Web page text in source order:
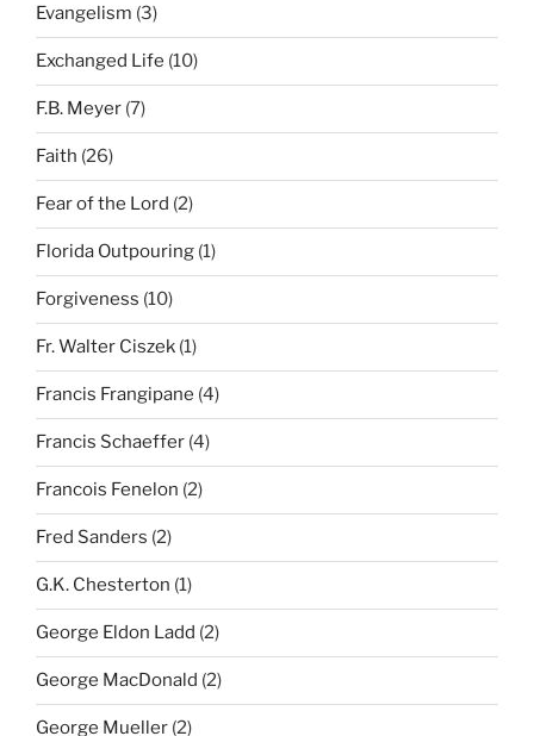
Evangelism (3)
Exchanged Life (10)
F.B. Meyer (7)
Faith (26)
Fear of the Lord (2)
Florida Outpouring (1)
Forgiveness (10)
Fr. Walter Ciszek (1)
Francis Frangipane (4)
Francis Schaeffer (4)
Francois Fenelon (2)
Fred Sanders (2)
G.K. Chesterton (1)
George Eldon Ladd (2)
George MacDonald (2)
George Mueller (2)